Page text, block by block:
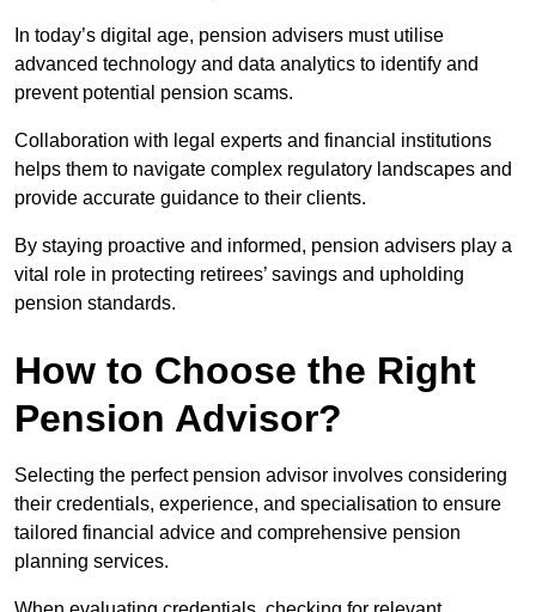
In today’s digital age, pension advisers must utilise
advanced technology and data analytics to identify and
prevent potential pension scams.
Collaboration with legal experts and financial institutions
helps them to navigate complex regulatory landscapes and
provide accurate guidance to their clients.
By staying proactive and informed, pension advisers play a
vital role in protecting retirees’ savings and upholding
pension standards.
How to Choose the Right
Pension Advisor?
Selecting the perfect pension advisor involves considering
their credentials, experience, and specialisation to ensure
tailored financial advice and comprehensive pension
planning services.